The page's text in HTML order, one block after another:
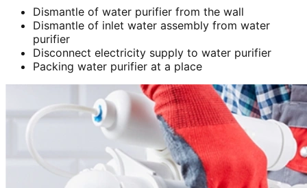
Dismantle of water purifier from the wall
Dismantle of inlet water assembly from water
purifier
Disconnect electricity supply to water purifier
Packing water purifier at a place